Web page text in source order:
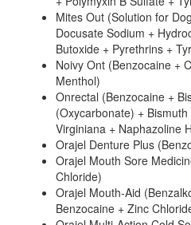
Mites Out (Solution for
Docusate Sodium +
Butoxide + Pyrethrins +
Noivy Ont (Benzocaine +
Menthol)
Onrectal (Benzocaine +
(Oxycarbonate) +
Virginiana + Naphazoline
Orajel Denture Plus
Orajel Mouth Sore
Chloride)
Orajel Mouth-Aid
Benzocaine + Zinc